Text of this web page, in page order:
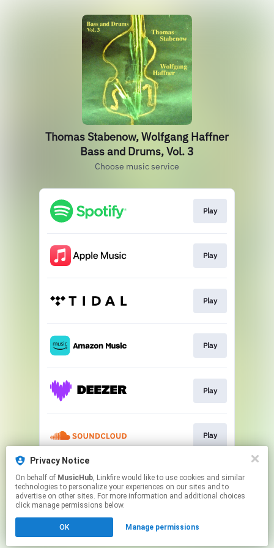
Thomas Stabenow, Wolfgang Haffner
Bass and Drums, Vol. 3
Choose music service
Play
Play
Play
Play
Play
Play
Play
Click hereto manage your permissions.
Privacy Notice
On behalf of MusicHub, Linkfire would like to use cookies and similar
technologies to personalize your experiences on our sites and to
advertise on other sites. For more information and additional choices
click manage permissions below.
OK Manage permissions